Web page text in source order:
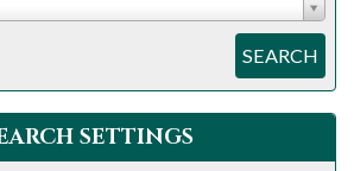
SEARCH
SETTINGS